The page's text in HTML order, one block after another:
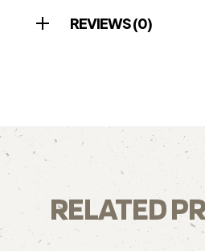
REVIEWS (0)
RELATED